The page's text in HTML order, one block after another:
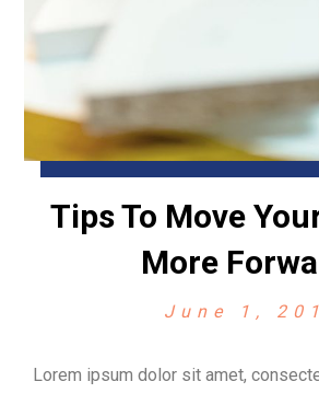
Tips To Move
More
June 1,
Lorem ipsum dolor sit amet,